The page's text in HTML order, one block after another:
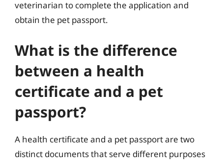
veterinarian to complete the application and
obtain the pet passport.
What is the difference
between a health
certificate and a pet
passport?
A health certificate and a pet passport are two
distinct documents that serve different purposes